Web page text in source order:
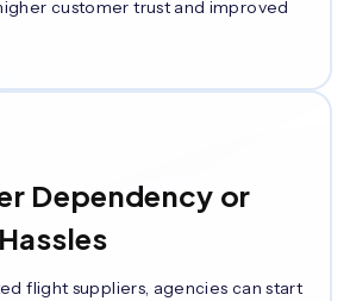
customer trust and improved
Dependency or
flight suppliers, agencies can start